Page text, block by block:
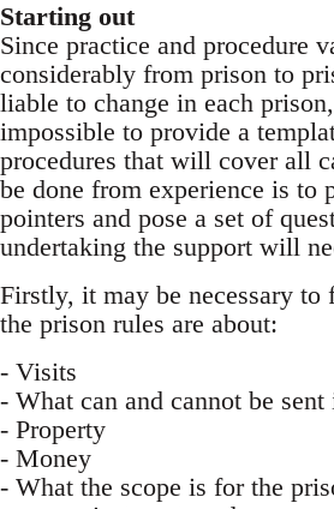
Starting out
Since practice and procedure
considerably from prison to
liable to change in each
impossible to provide a
procedures that will cover all
be done from experience is to
pointers and pose a set of
undertaking the support will
Firstly, it may be necessary to
the prison rules are about:
- Visits
- What can and cannot be sent
- Property
- Money
- What the scope is for the